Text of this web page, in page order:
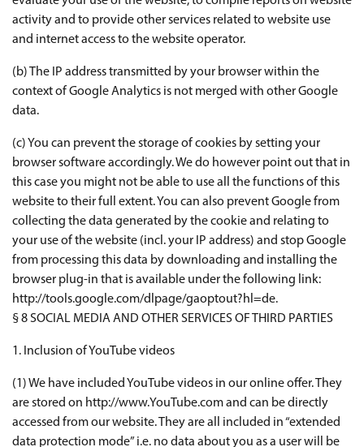
activity and to provide other services related to website use
and internet access to the website operator.
(b) The IP address transmitted by your browser within the
context of Google Analytics is not merged with other Google
data.
(c) You can prevent the storage of cookies by setting your
browser software accordingly. We do however point out that in
this case you might not be able to use all the functions of this
website to their full extent. You can also prevent Google from
collecting the data generated by the cookie and relating to
your use of the website (incl. your IP address) and stop Google
from processing this data by downloading and installing the
browser plug-in that is available under the following link:
http://tools.google.com/dlpage/gaoptout?hl=de.
§ 8 SOCIAL MEDIA AND OTHER SERVICES OF THIRD PARTIES
1. Inclusion of YouTube videos
(1) We have included YouTube videos in our online offer. They
are stored on http://www.YouTube.com and can be directly
accessed from our website. They are all included in “extended
data protection mode” i.e. no data about you as a user will be